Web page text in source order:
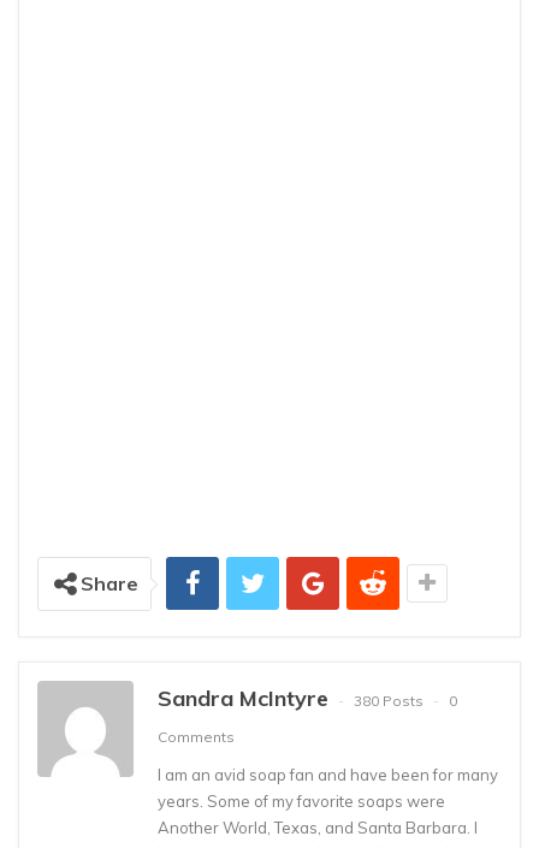
Share
Sandra McIntyre 380 Posts
0
Comments
I am an avid soap fan and have been for many
years. Some of my favorite soaps were
Another World, Texas, and Santa Barbara. I